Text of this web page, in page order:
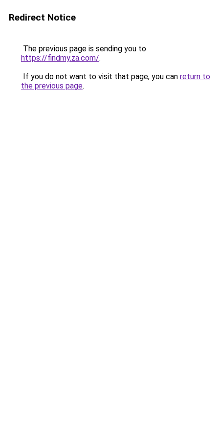
Redirect Notice
The previous page is sending you to
https://findmy.za.com/.
If you do not want to visit that page, you can return to
the previous page.